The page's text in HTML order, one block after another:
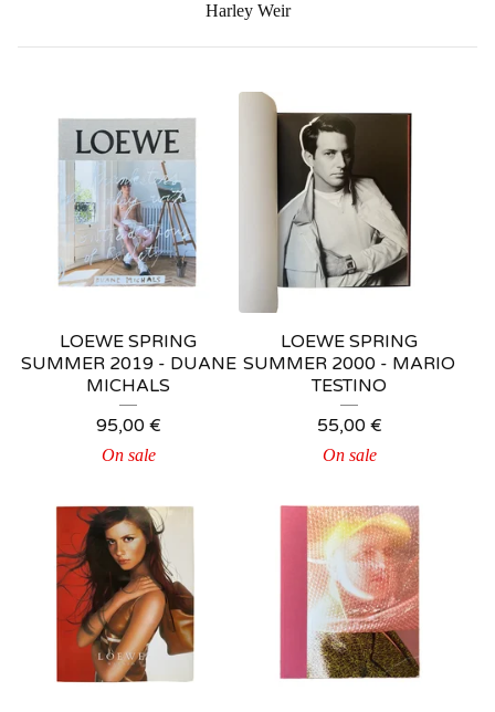
Harley Weir
LOEWE SPRING
SUMMER 2019 - DUANE
MICHALS
95,00 €
On sale
LOEWE SPRING
SUMMER 2000 - MARIO
TESTINO
55,00 €
On sale